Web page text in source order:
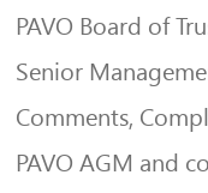
PAVO Board of
Senior
Comments,
PAVO AGM and